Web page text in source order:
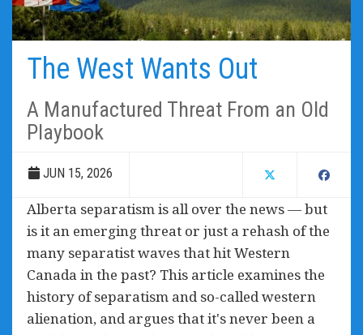
The West Wants Out
A Manufactured Threat From an Old
Playbook
JUN 15, 2026
Alberta separatism is all over the news — but
is it an emerging threat or just a rehash of the
many separatist waves that hit Western
Canada in the past? This article examines the
history of separatism and so-called western
alienation, and argues that it's never been a